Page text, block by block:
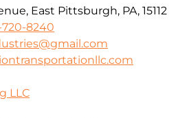
East Pittsburgh, PA, 15112
720-8240
LLC